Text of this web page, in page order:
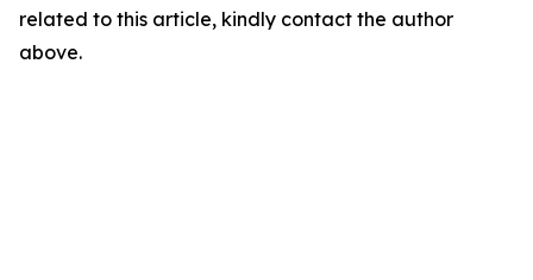
related to this article, kindly contact the author
above.